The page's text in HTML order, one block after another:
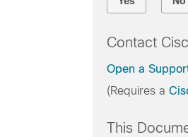
Contact
Open a
(Requires a
This